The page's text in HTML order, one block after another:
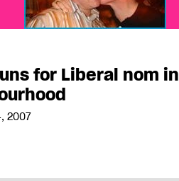
for Liberal nom in
2007